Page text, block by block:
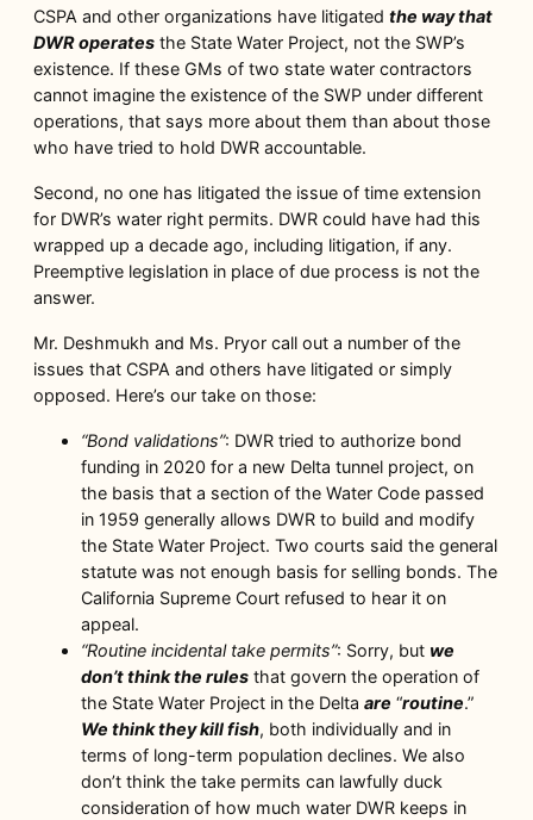
CSPA and other organizations have litigated the way that
DWR operates the State Water Project, not the SWP’s
existence. If these GMs of two state water contractors
cannot imagine the existence of the SWP under different
operations, that says more about them than about those
who have tried to hold DWR accountable.
Second, no one has litigated the issue of time extension
for DWR’s water right permits. DWR could have had this
wrapped up a decade ago, including litigation, if any.
Preemptive legislation in place of due process is not the
answer.
Mr. Deshmukh and Ms. Pryor call out a number of the
issues that CSPA and others have litigated or simply
opposed. Here’s our take on those:
“Bond validations”: DWR tried to authorize bond
funding in 2020 for a new Delta tunnel project, on
the basis that a section of the Water Code passed
in 1959 generally allows DWR to build and modify
the State Water Project. Two courts said the general
statute was not enough basis for selling bonds. The
California Supreme Court refused to hear it on
appeal.
“Routine incidental take permits”: Sorry, but we
don’t think the rules that govern the operation of
the State Water Project in the Delta are “routine.”
We think they kill fish, both individually and in
terms of long-term population declines. We also
don’t think the take permits can lawfully duck
consideration of how much water DWR keeps in